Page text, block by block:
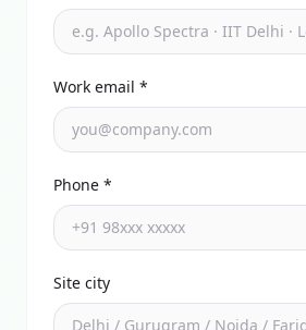
Work email *
Phone *
Site city